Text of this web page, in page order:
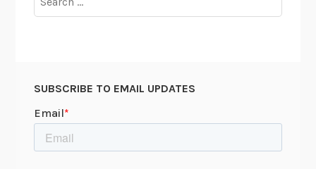
s
i
c
o
d
for:
SUBSCRIBE TO EMAIL UPDATES